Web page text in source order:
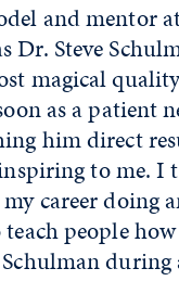
and mentor
Dr. Steve
magical
as a patient
him direct
to me. I
career doing
people
during